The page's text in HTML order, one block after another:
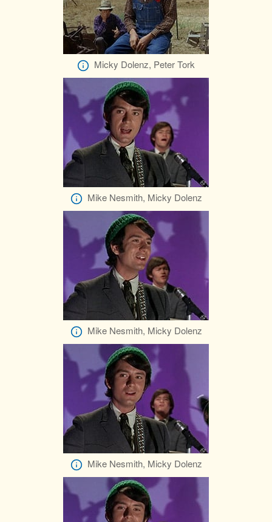
Micky Dolenz, Peter Tork
Mike Nesmith, Micky Dolenz
Mike Nesmith, Micky Dolenz
Mike Nesmith, Micky Dolenz